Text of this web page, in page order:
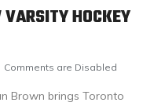
HOCKEY
Comments are Disabled
Brown brings Toronto